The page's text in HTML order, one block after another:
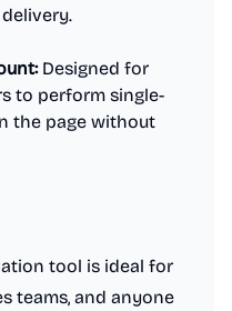
Designed for
to perform single-
the page without
tool is ideal for
teams, and anyone